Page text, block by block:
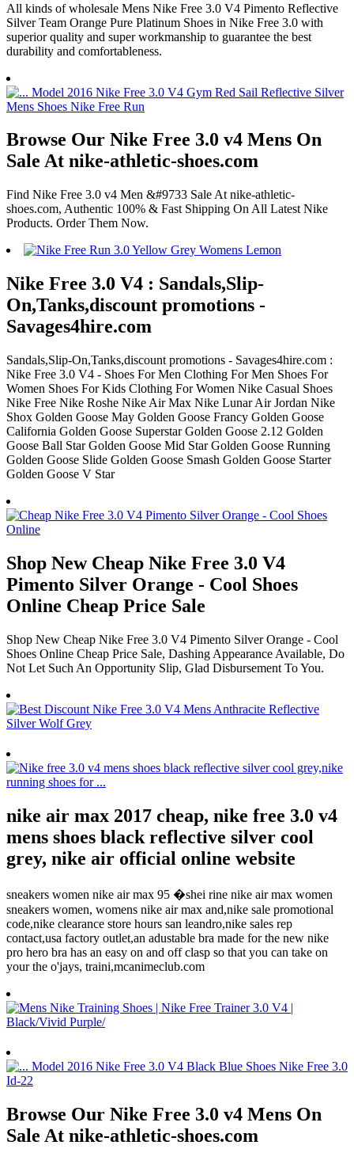
All kinds of wholesale Mens Nike Free 3.0 V4 Pimento Reflective
Silver Team Orange Pure Platinum Shoes in Nike Free 3.0 with
superior quality and super workmanship to guarantee the best
durability and comfortableness.
Browse Our Nike Free 3.0 v4 Mens On
Sale At nike-athletic-shoes.com
Find Nike Free 3.0 v4 Men &#9733 Sale At nike-athletic-
shoes.com, Authentic 100% & Fast Shipping On All Latest Nike
Products. Order Them Now.
Nike Free 3.0 V4 : Sandals,Slip-
On,Tanks,discount promotions -
Savages4hire.com
Sandals,Slip-On,Tanks,discount promotions - Savages4hire.com :
Nike Free 3.0 V4 - Shoes For Men Clothing For Men Shoes For
Women Shoes For Kids Clothing For Women Nike Casual Shoes
Nike Free Nike Roshe Nike Air Max Nike Lunar Air Jordan Nike
Shox Golden Goose May Golden Goose Francy Golden Goose
California Golden Goose Superstar Golden Goose 2.12 Golden
Goose Ball Star Golden Goose Mid Star Golden Goose Running
Golden Goose Slide Golden Goose Smash Golden Goose Starter
Golden Goose V Star
Shop New Cheap Nike Free 3.0 V4
Pimento Silver Orange - Cool Shoes
Online Cheap Price Sale
Shop New Cheap Nike Free 3.0 V4 Pimento Silver Orange - Cool
Shoes Online Cheap Price Sale, Dashing Appearance Available, Do
Not Let Such An Opportunity Slip, Glad Disbursement To You.
nike air max 2017 cheap, nike free 3.0 v4
mens shoes black reflective silver cool
grey, nike air official online website
sneakers women nike air max 95 �shei rine nike air max women
sneakers women, womens nike air max and,nike sale promotional
code,nike clearance store hours san leandro,nike sales rep
contact,usa factory outlet,an adustable bra made for the new nike
pro hero bra has an easy on and off clasp so that you can take on
your the o'jays, traini,mcanimeclub.com
Browse Our Nike Free 3.0 v4 Mens On
Sale At nike-athletic-shoes.com